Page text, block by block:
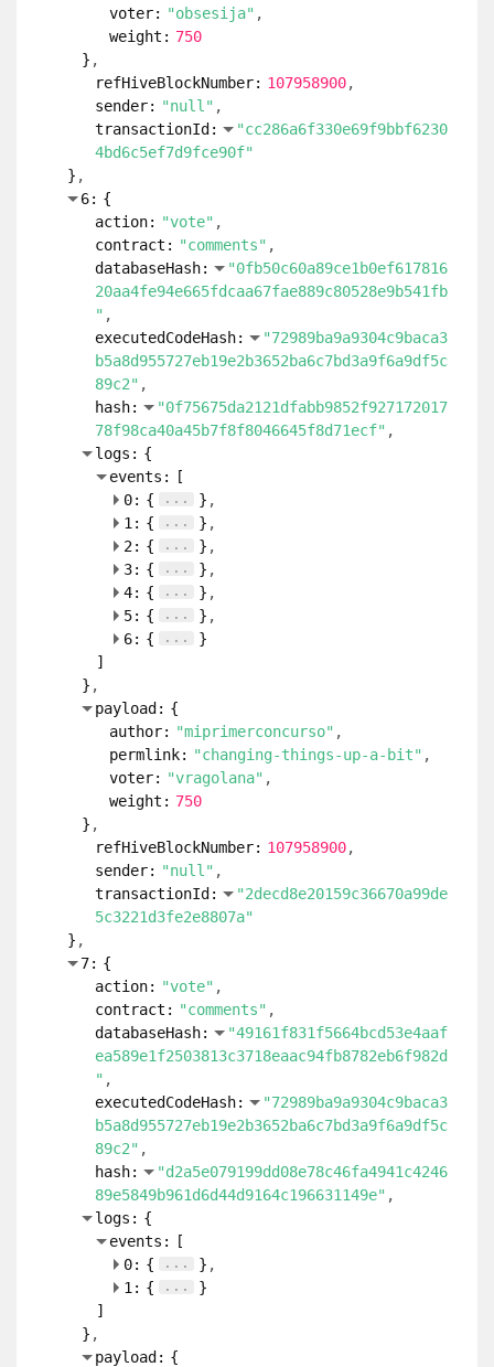
voter: "obsesija"
weight: 750
}
refHiveBlockNumber: 107958900
sender: "null"
transactionId:
"cc286a6f330e69f9bbf6230
4bd6c5ef7d9fce90f"
}
6: {
action: "vote"
contract: "comments"
databaseHash:
"0fb50c60a89ce1b0ef617816
20aa4fe94e665fdcaa67fae889c80528e9b541fb
"
executedCodeHash:
"72989ba9a9304c9baca3
b5a8d955727eb19e2b3652ba6c7bd3a9f6a9df5c
89c2"
hash:
"0f75675da2121dfabb9852f927172017
78f98ca40a45b7f8f8046645f8d71ecf"
logs: {
events:
[
0: { ...
}
1: { ...
}
2: { ...
}
3: { ...
}
4: { ...
}
5: { ...
}
6: { ...
}
]
}
payload: {
author: "miprimerconcurso"
permlink: "changing-things-up-a-bit"
voter: "vragolana"
weight: 750
}
refHiveBlockNumber: 107958900
sender: "null"
transactionId:
"2decd8e20159c36670a99de
5c3221d3fe2e8807a"
}
7: {
action: "vote"
contract: "comments"
databaseHash:
"49161f831f5664bcd53e4aaf
ea589e1f2503813c3718eaac94fb8782eb6f982d
"
executedCodeHash:
"72989ba9a9304c9baca3
b5a8d955727eb19e2b3652ba6c7bd3a9f6a9df5c
89c2"
hash:
"d2a5e079199dd08e78c46fa4941c4246
89e5849b961d6d44d9164c196631149e"
logs: {
events:
[
0: { ...
}
1: { ...
}
]
}
payload: {